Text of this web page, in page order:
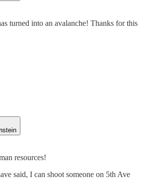
turned into an avalanche! Thanks for this
resources!
said, I can shoot someone on 5th Ave